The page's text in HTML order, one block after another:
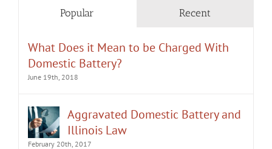
Popular Recent
What Does it Mean to be Charged With
Domestic Battery?
June 19th, 2018
Aggravated Domestic Battery and
Illinois Law
February 20th, 2017